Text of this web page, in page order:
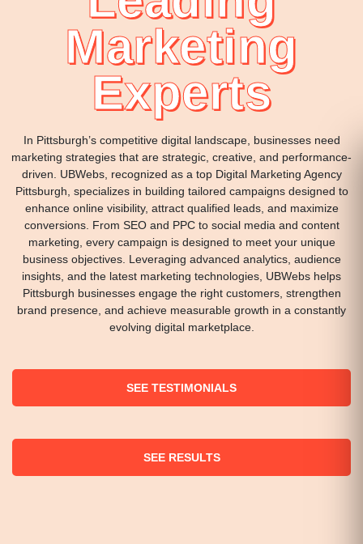
Marketing
Experts
In Pittsburgh’s competitive digital landscape, businesses need
marketing strategies that are strategic, creative, and performance-
driven. UBWebs, recognized as a top Digital Marketing Agency
Pittsburgh, specializes in building tailored campaigns designed to
enhance online visibility, attract qualified leads, and maximize
conversions. From SEO and PPC to social media and content
marketing, every campaign is designed to meet your unique
business objectives. Leveraging advanced analytics, audience
insights, and the latest marketing technologies, UBWebs helps
Pittsburgh businesses engage the right customers, strengthen
brand presence, and achieve measurable growth in a constantly
evolving digital marketplace.
SEE TESTIMONIALS
SEE RESULTS